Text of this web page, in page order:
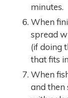
minutes.
When
spread
(if doing
that fits
When
and then